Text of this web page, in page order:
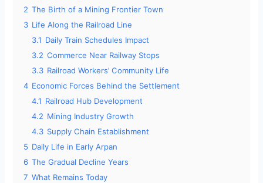
2 The Birth of a Mining Frontier Town
3 Life Along the Railroad Line
3.1 Daily Train Schedules Impact
3.2 Commerce Near Railway Stops
3.3 Railroad Workers’ Community Life
4 Economic Forces Behind the Settlement
4.1 Railroad Hub Development
4.2 Mining Industry Growth
4.3 Supply Chain Establishment
5 Daily Life in Early Arpan
6 The Gradual Decline Years
7 What Remains Today